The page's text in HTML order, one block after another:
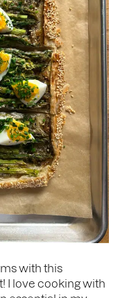
with this
I love cooking with